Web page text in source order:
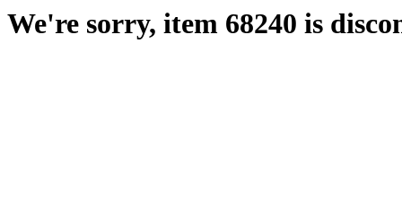
We're sorry, item 68240 is